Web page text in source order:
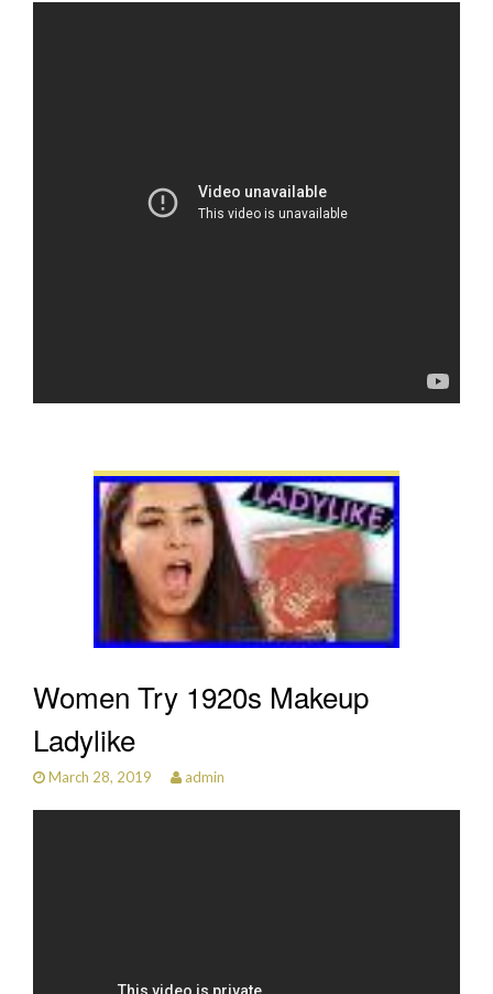
Women Try 1920s Makeup
Ladylike
March 28, 2019 admin